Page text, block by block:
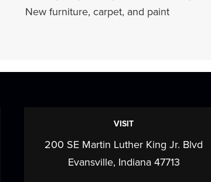
New furniture, carpet, and paint
VISIT
200 SE Martin Luther King Jr. Blvd
Evansville, Indiana 47713